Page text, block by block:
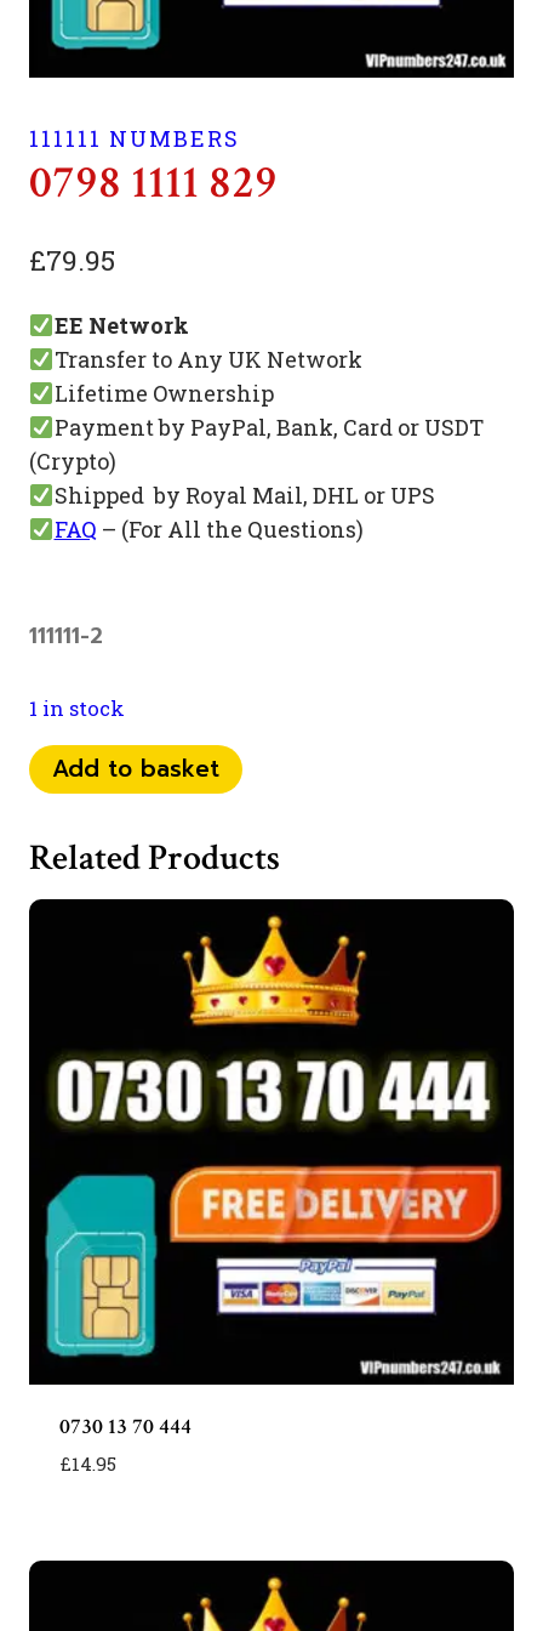
111111 NUMBERS
0798 1111 829
£79.95
EE Network
Transfer to Any UK Network
Lifetime Ownership
Payment by PayPal, Bank, Card or USDT
(Crypto)
Shipped by Royal Mail, DHL or UPS
FAQ – (For All the Questions)
111111-2
1 in stock
0798
1111
quantity
Add to basket
Related Products
0730 13 70 444
£14.95